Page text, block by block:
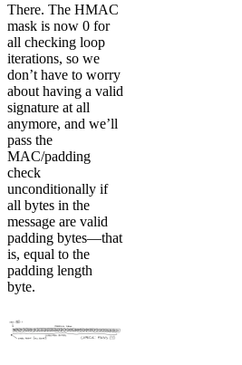
There. The HMAC
mask is now 0 for
all checking loop
iterations, so we
don’t have to worry
about having a valid
signature at all
anymore, and we’ll
pass the
MAC/padding
check
unconditionally if
all bytes in the
message are valid
padding bytes—that
is, equal to the
padding length
byte.